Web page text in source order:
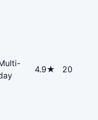
4.9★ 20